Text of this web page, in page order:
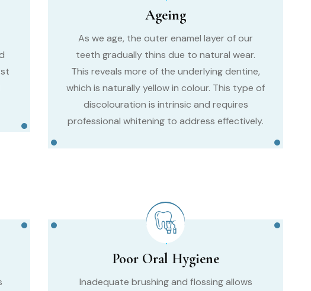
Ageing
As we age, the outer enamel layer of our
teeth gradually thins due to natural wear.
This reveals more of the underlying dentine,
which is naturally yellow in colour. This type of
discolouration is intrinsic and requires
professional whitening to address effectively.
Poor Oral Hygiene
Inadequate brushing and flossing allows